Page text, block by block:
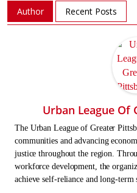
Author Recent Posts
Urban League Of
The Urban League of Greater
communities and advancing
justice throughout the region.
workforce development, the
achieve self-reliance and long-term